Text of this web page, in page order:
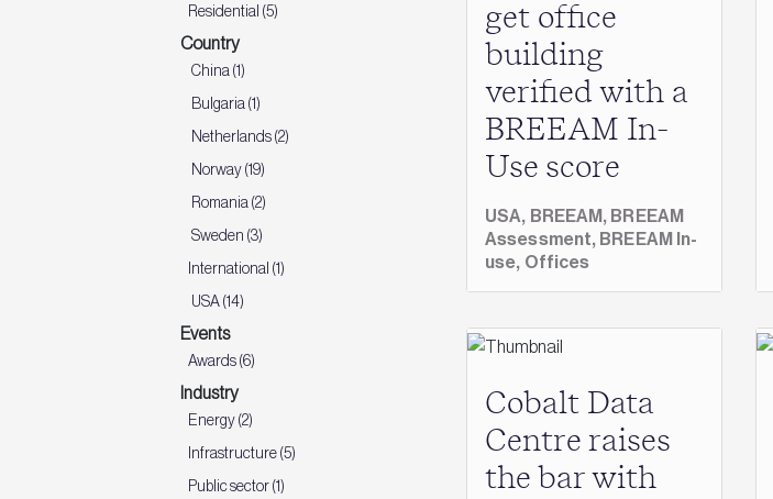
Residential (5)
Country
China (1)
Bulgaria (1)
Netherlands (2)
Norway (19)
Romania (2)
Sweden (3)
International (1)
USA (14)
Events
Awards (6)
Industry
Energy (2)
Infrastructure (5)
Public sector (1)
get office
building
verified with a
BREEAM In-
Use score
USA, BREEAM, BREEAM
Assessment, BREEAM In-
use, Offices
Cobalt Data
Centre raises
the bar with